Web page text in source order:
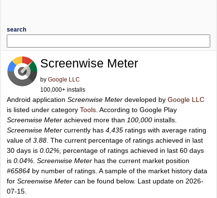
search
Screenwise Meter
by Google LLC
100,000+ installs
Android application Screenwise Meter developed by Google LLC
is listed under category Tools . According to Google Play
Screenwise Meter achieved more than 100,000 installs.
Screenwise Meter currently has 4,435 ratings with average rating
value of 3.88 . The current percentage of ratings achieved in last
30 days is 0.02% , percentage of ratings achieved in last 60 days
is 0.04% Screenwise Meter has the current market position
#65864 by number of ratings. A sample of the market history data
for Screenwise Meter can be found below. Last update on 2026-
07-15.